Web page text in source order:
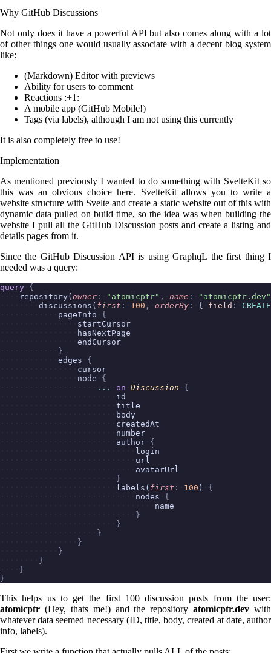
Why GitHub Discussions
Not only does it have a powerful API but also comes along with a lot
of other things one would usually associate with a decent blog system
like:
(Markdown) Editor with previews
Ability for users to comment
Reactions :+1:
A mobile app (GitHub Mobile!)
Tags (via labels), although I am not using this currently
It is also completely free to use!
Implementation
As mentioned previously I wanted to do something with SvelteKit so
this was an obvious choice here. SvelteKit allows you to write a
website structure with Svelte and create a static website out of this with
dynamic data pulled on build time, so the idea was when building the
website I pull all the GitHub Discussion posts and create a listing and
details pages from it.
Since the GitHub Discussion API is using GraphqL the first thing I
needed was a query:
query {
repository( owner : "atomicptr" , name :
"atomicptr.dev"
discussions( first : 100 , orderBy : { field :
pageInfo
{
startCursor
hasNextPage
endCursor
}
edges
{
cursor
node
{
...
on Discussion
{
id
title
body
createdAt
number
author {
login
url
avatarUrl
}
labels( first : 100 )
{
nodes
{
name
}
}
}
}
}
}
}
}
This helps us to get the first 100 discussion posts from the user:
atomicptr (Hey, thats me!) and the repositoryatomicptr.dev with
whatever data seemed necessary (ID, title, body, created at date, author
info, labels).